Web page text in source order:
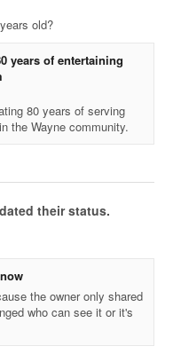
old?
years of entertaining
80 years of serving
the Wayne community.
their status.
the owner only shared
who can see it or it's